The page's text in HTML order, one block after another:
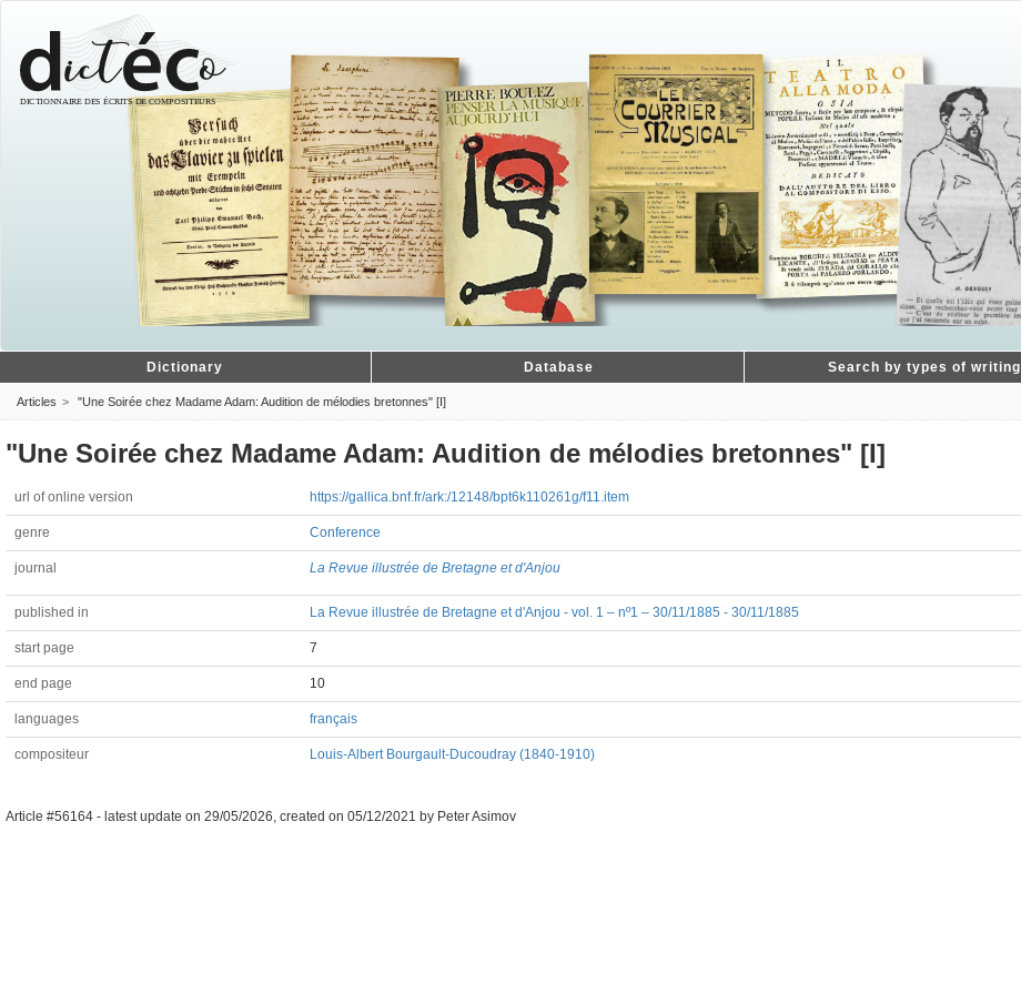
Dictionary Database Search by types of writing
Articles "Une Soirée chez Madame Adam: Audition de mélodies bretonnes" [I]
"Une Soirée chez Madame Adam: Audition de mélodies bretonnes" [I]
url of online version https://gallica.bnf.fr/ark:/12148/bpt6k110261g/f11.item
genre Conference
journal La Revue illustrée de Bretagne et d'Anjou
published in La Revue illustrée de Bretagne et d'Anjou - vol. 1 – nº1 – 30/11/1885 - 30/11/1885
start page 7
end page 10
languages français
compositeur Louis-Albert Bourgault-Ducoudray (1840-1910)
Article #56164 - latest update on 29/05/2026, created on 05/12/2021 by Peter Asimov